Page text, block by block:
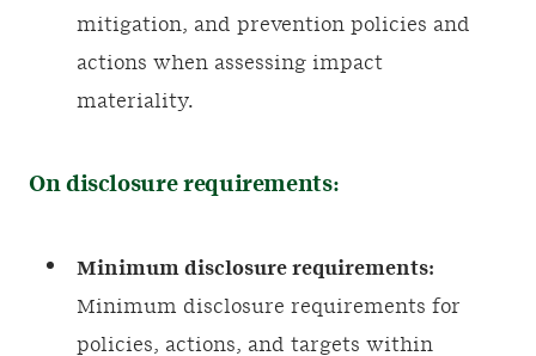
mitigation, and prevention policies and
actions when assessing impact
materiality.
On disclosure requirements:
Minimum disclosure requirements:
Minimum disclosure requirements for
policies, actions, and targets within